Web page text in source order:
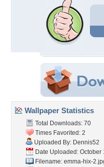
Wallpaper Statistics
Total Downloads: 70
Times Favorited: 2
Uploaded By: Dennis52
Date Uploaded: October
Filename: emma-hix-